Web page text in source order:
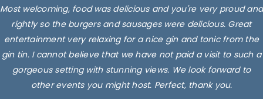
Most welcoming, food was delicious and you're very proud and
rightly so the burgers and sausages were delicious. Great
entertainment very relaxing for a nice gin and tonic from the
gin tin. I cannot believe that we have not paid a visit to such a
gorgeous setting with stunning views. We look forward to
other events you might host. Perfect, thank you.